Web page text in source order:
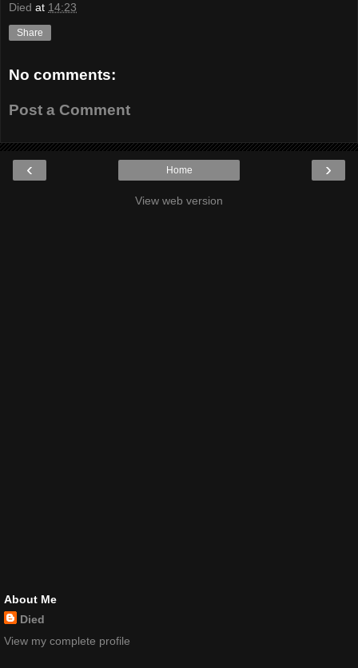
Died at 14:23
Share
No comments:
Post a Comment
‹ ›
Home
View web version
About Me
Died
View my complete profile